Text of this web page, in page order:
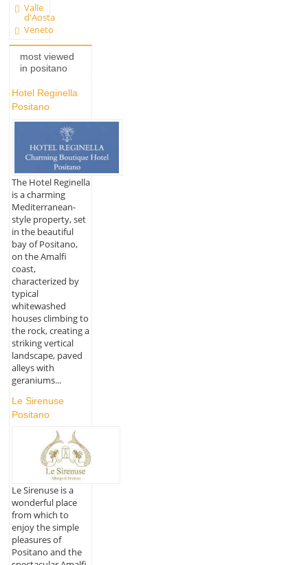
Valle
d'Aosta
Veneto
most viewed
in positano
Hotel Reginella
Positano
The Hotel Reginella
is a charming
Mediterranean-
style property, set
in the beautiful
bay of Positano,
on the Amalfi
coast,
characterized by
typical
whitewashed
houses climbing to
the rock, creating a
striking vertical
landscape, paved
alleys with
geraniums...
Le Sirenuse
Positano
Le Sirenuse is a
wonderful place
from which to
enjoy the simple
pleasures of
Positano and the